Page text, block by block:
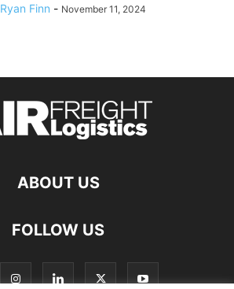
Ryan Finn - November 11, 2024
ABOUT US
FOLLOW US